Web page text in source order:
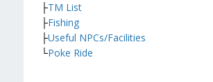
├TM List
├Fishing
├Useful NPCs/Facilities
└Poke Ride